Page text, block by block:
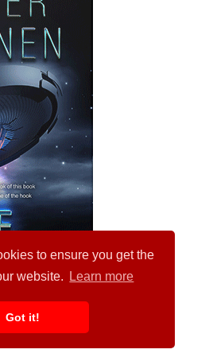
to ensure you get the
website.
Learn more
Got it!